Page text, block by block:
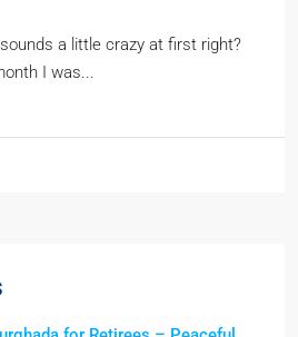
a little crazy at first right?
I was...